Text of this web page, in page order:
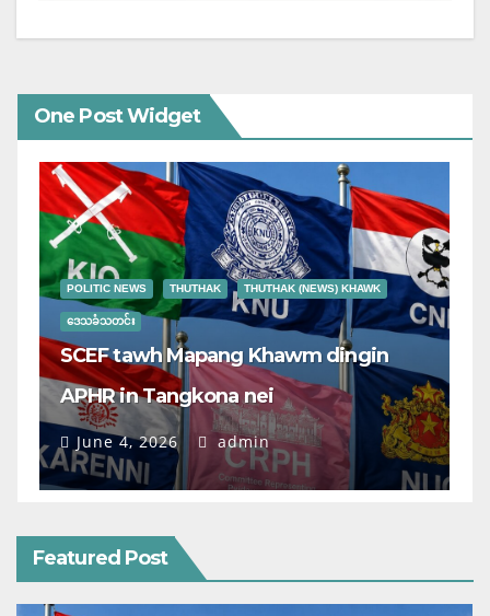
One Post Widget
POLITIC NEWS THUTHAK THUTHAK (NEWS) KHAWK
ဒေသခံသတင်း
SCEF tawh Mapang Khawm dingin
APHR in Tangkona nei
June 4, 2026 admin
Featured Post